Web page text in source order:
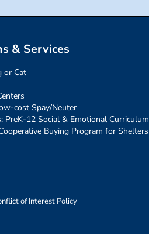
& Services
or Cat
cost Spay/Neuter
PreK-12 Social & Emotional Curriculum
Buying Program for Shelters
of Interest Policy